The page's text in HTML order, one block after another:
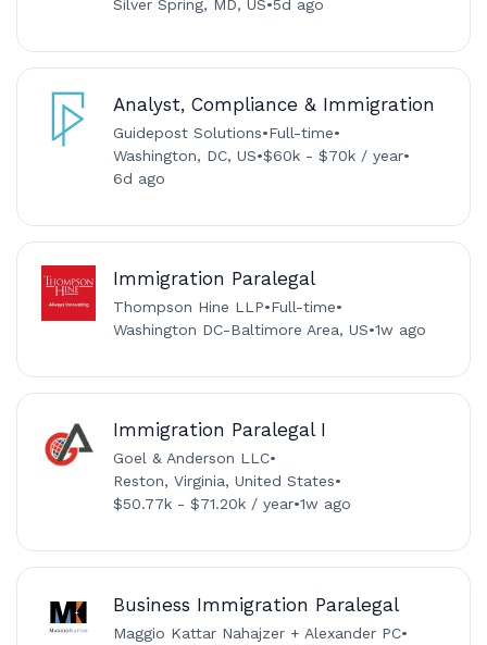
Silver Spring, MD, US•5d ago
Analyst, Compliance & Immigration
Guidepost Solutions•Full-time•
Washington, DC, US•$60k - $70k / year•
6d ago
Immigration Paralegal
Thompson Hine LLP•Full-time•
Washington DC-Baltimore Area, US•1w ago
Immigration Paralegal I
Goel & Anderson LLC•
Reston, Virginia, United States•
$50.77k - $71.20k / year•1w ago
Business Immigration Paralegal
Maggio Kattar Nahajzer + Alexander PC•